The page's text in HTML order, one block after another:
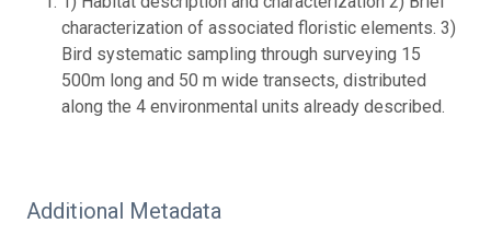
characterization of associated floristic elements. 3)
Bird systematic sampling through surveying 15
500m long and 50 m wide transects, distributed
along the 4 environmental units already described.
Additional Metadata